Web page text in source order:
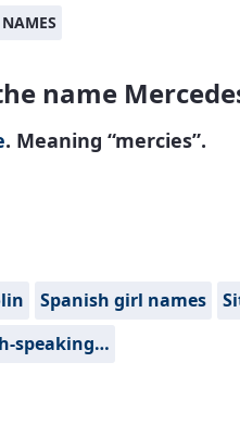
name
. Meaning “mercies”.
Spanish girl names
speaking…